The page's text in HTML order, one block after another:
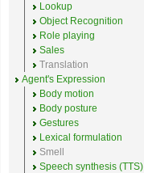
Lookup
Object Recognition
Role playing
Sales
Translation
Agent's Expression
Body motion
Body posture
Gestures
Lexical formulation
Smell
Speech synthesis (TTS)